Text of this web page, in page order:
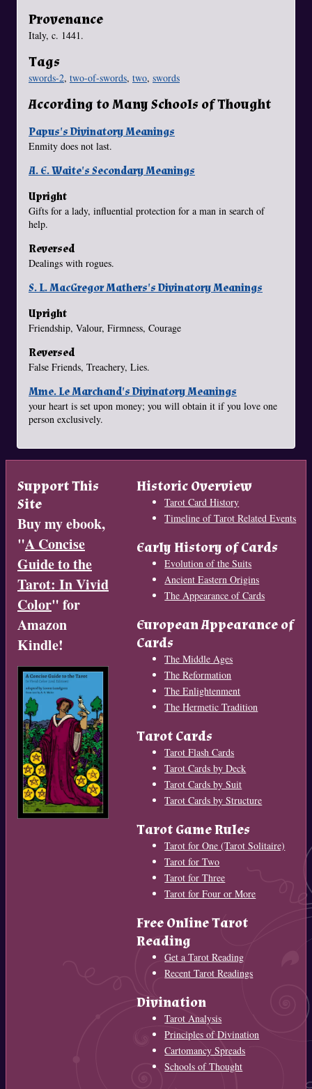
Provenance
Italy, c. 1441.
Tags
swords-2, two-of-swords, two, swords
According to Many Schools of Thought
Papus's Divinatory Meanings
Enmity does not last.
A. E. Waite's Secondary Meanings
Upright
Gifts for a lady, influential protection for a man in search of
help.
Reversed
Dealings with rogues.
S. L. MacGregor Mathers's Divinatory Meanings
Upright
Friendship, Valour, Firmness, Courage
Reversed
False Friends, Treachery, Lies.
Mme. Le Marchand's Divinatory Meanings
your heart is set upon money; you will obtain it if you love one
person exclusively.
Support This
Site
Buy my ebook,
"A Concise
Guide to the
Tarot: In Vivid
Color" for
Amazon
Kindle!
Historic Overview
Tarot Card History
Timeline of Tarot Related Events
Early History of Cards
Evolution of the Suits
Ancient Eastern Origins
The Appearance of Cards
European Appearance of
Cards
The Middle Ages
The Reformation
The Enlightenment
The Hermetic Tradition
Tarot Cards
Tarot Flash Cards
Tarot Cards by Deck
Tarot Cards by Suit
Tarot Cards by Structure
Tarot Game Rules
Tarot for One (Tarot Solitaire)
Tarot for Two
Tarot for Three
Tarot for Four or More
Free Online Tarot
Reading
Get a Tarot Reading
Recent Tarot Readings
Divination
Tarot Analysis
Principles of Divination
Cartomancy Spreads
Schools of Thought